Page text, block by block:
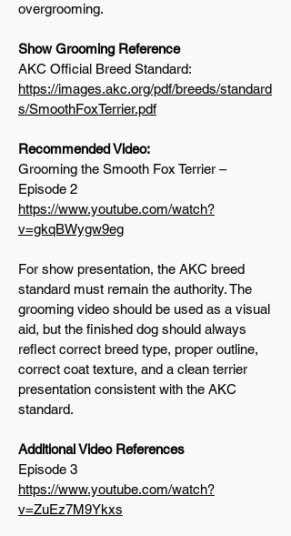
overgrooming.
Show Grooming Reference
AKC Official Breed Standard:
https://images.akc.org/pdf/breeds/standard
s/SmoothFoxTerrier.pdf
Recommended Video:
Grooming the Smooth Fox Terrier –
Episode 2
https://www.youtube.com/watch?
v=gkqBWygw9eg
For show presentation, the AKC breed
standard must remain the authority. The
grooming video should be used as a visual
aid, but the finished dog should always
reflect correct breed type, proper outline,
correct coat texture, and a clean terrier
presentation consistent with the AKC
standard.
Additional Video References
Episode 3
https://www.youtube.com/watch?
v=ZuEz7M9Ykxs